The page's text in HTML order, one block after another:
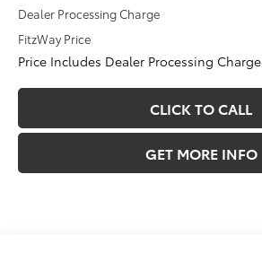
Dealer Processing Charge
FitzWay Price
Price Includes Dealer Processing Charge.
CLICK TO CALL
GET MORE INFO